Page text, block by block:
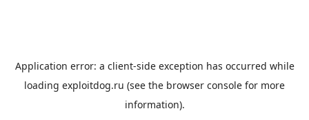
Application error: a client-side exception has occurred while
loading exploitdog.ru (see the browser console for more
information).